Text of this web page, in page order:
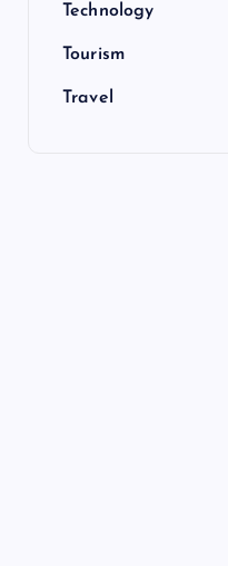
Technology
Tourism
Travel